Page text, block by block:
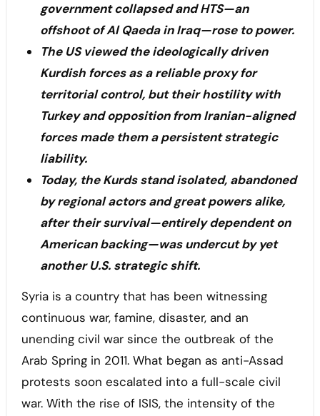
government collapsed and HTS—an
offshoot of Al Qaeda in Iraq—rose to power.
The US viewed the ideologically driven
Kurdish forces as a reliable proxy for
territorial control, but their hostility with
Turkey and opposition from Iranian-aligned
forces made them a persistent strategic
liability.
Today, the Kurds stand isolated, abandoned
by regional actors and great powers alike,
after their survival—entirely dependent on
American backing—was undercut by yet
another U.S. strategic shift.
Syria is a country that has been witnessing
continuous war, famine, disaster, and an
unending civil war since the outbreak of the
Arab Spring in 2011. What began as anti-Assad
protests soon escalated into a full-scale civil
war. With the rise of ISIS, the intensity of the